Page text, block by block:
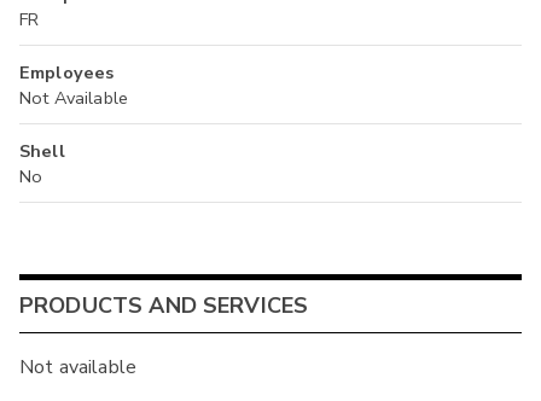
FR
Employees
Not Available
Shell
No
PRODUCTS AND SERVICES
Not available